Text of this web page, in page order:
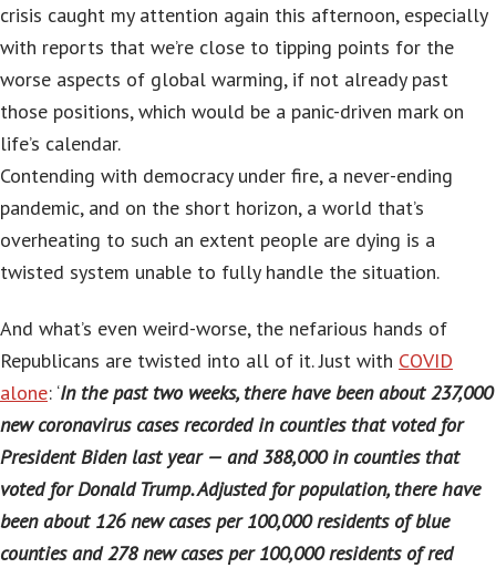
crisis caught my attention again this afternoon, especially
with reports that we’re close to tipping points for the
worse aspects of global warming, if not already past
those positions, which would be a panic-driven mark on
life’s calendar.
Contending with democracy under fire, a never-ending
pandemic, and on the short horizon, a world that’s
overheating to such an extent people are dying is a
twisted system unable to fully handle the situation.
And what’s even weird-worse, the nefarious hands of
Republicans are twisted into all of it. Just with COVID
alone: ‘In the past two weeks, there have been about 237,000
new coronavirus cases recorded in counties that voted for
President Biden last year — and 388,000 in counties that
voted for Donald Trump. Adjusted for population, there have
been about 126 new cases per 100,000 residents of blue
counties and 278 new cases per 100,000 residents of red